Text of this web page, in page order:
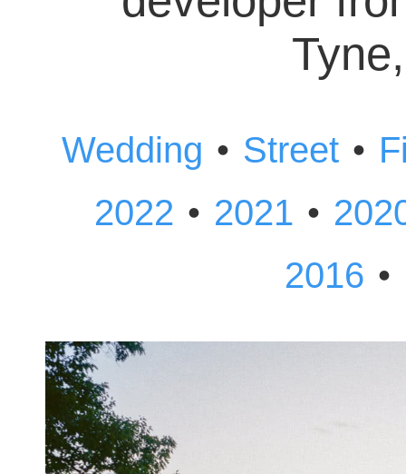
Wedding • Street •
2022 • 2021 •
2016 •